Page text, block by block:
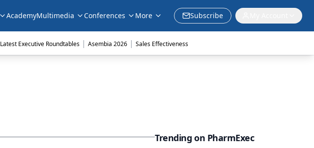
AcademyMultimedia Conferences More Subscribe
Latest Executive Roundtables | Asembia 2026 | Sales Effectiveness
Trending on PharmExec